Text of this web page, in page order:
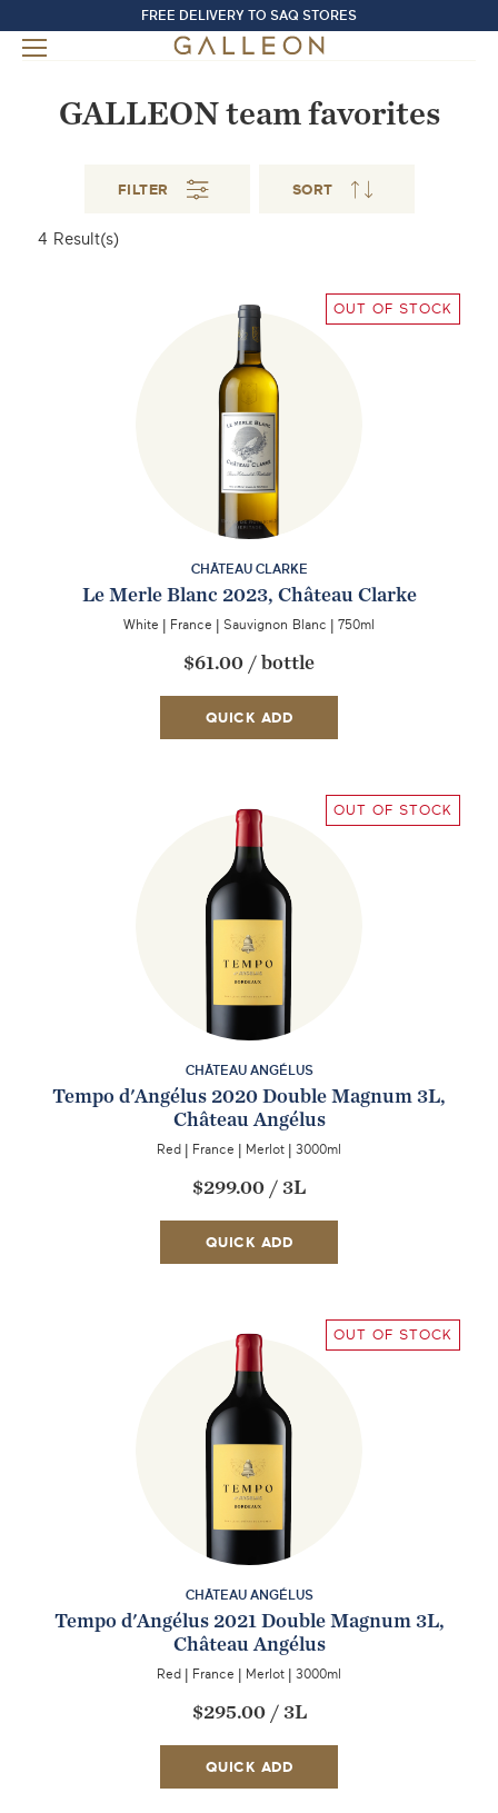
FREE DELIVERY TO SAQ STORES
GALLEON team favorites
4 Result(s)
FILTER SORT
CHÂTEAU CLARKE
Le Merle Blanc 2023, Château Clarke
White France Sauvignon Blanc 750ml
$61.00 /bottle
QUICK ADD
OUT OF STOCK
CHÂTEAU ANGÉLUS
Tempo d'Angélus 2020 Double Magnum 3L,
Château Angélus
Red France Merlot 3000ml
$299.00 /3L
QUICK ADD
OUT OF STOCK
CHÂTEAU ANGÉLUS
Tempo d'Angélus 2021 Double Magnum 3L,
Château Angélus
Red France Merlot 3000ml
$295.00 / 3L
QUICK ADD
OUT OF STOCK